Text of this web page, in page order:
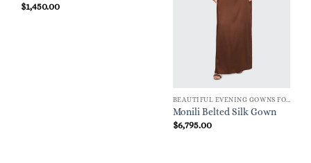
$1,450.00
Monili Belted Silk Gown
$6,795.00